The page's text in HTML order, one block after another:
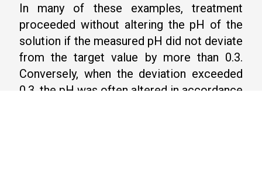
In many of these examples, treatment
proceeded without altering the pH of the
solution if the measured pH did not deviate
from the target value by more than 0.3.
Conversely, when the deviation exceeded
0.3, the pH was often altered in accordance